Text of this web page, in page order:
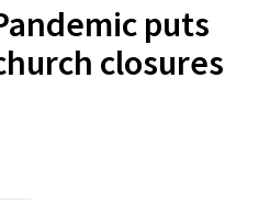
puts
closures